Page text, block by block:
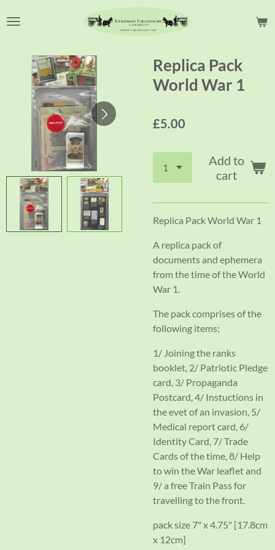
to
content
Replica Pack
World War 1
£5.00
Add to
cart
Replica Pack World War 1
A replica pack of
documents and ephemera
from the time of the World
War 1.
The pack comprises of the
following items;
1/ Joining the ranks
booklet, 2/ Patriotic Pledge
card, 3/ Propaganda
Postcard, 4/ Instuctions in
the evet of an invasion, 5/
Medical report card, 6/
Identity Card, 7/ Trade
Cards of the time, 8/ Help
to win the War leaflet and
9/ a free Train Pass for
travelling to the front.
pack size 7" x 4.75" [17.8cm
x 12cm]